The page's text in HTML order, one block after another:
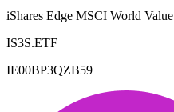
iShares Edge MSCI World Value
IS3S.ETF
IE00BP3QZB59